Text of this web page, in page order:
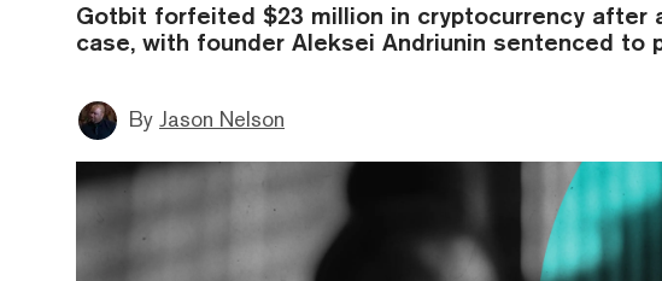
Gotbit forfeited $23 million in cryptocurrency after
case, with founder Aleksei Andriunin sentenced to
By Jason Nelson